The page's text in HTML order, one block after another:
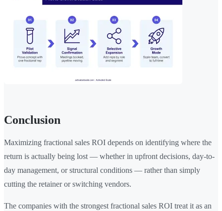
Conclusion
Maximizing fractional sales ROI depends on identifying where the
return is actually being lost — whether in upfront decisions, day-to-
day management, or structural conditions — rather than simply
cutting the retainer or switching vendors.
The companies with the strongest fractional sales ROI treat it as an